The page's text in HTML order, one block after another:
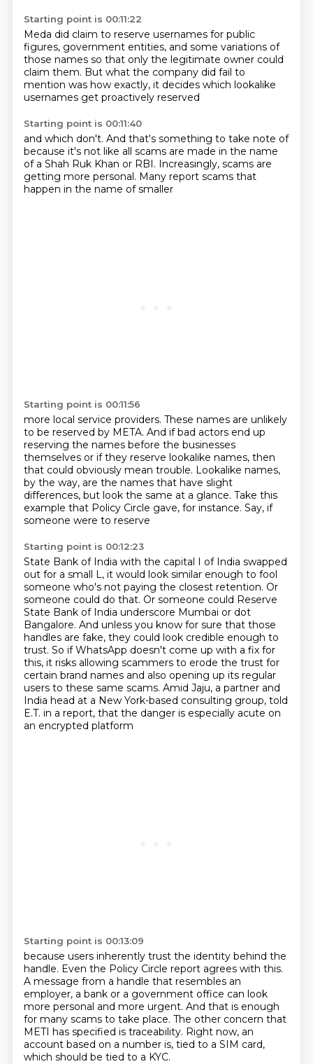
Starting point is 00:11:22
Meda did claim to reserve usernames for public
figures, government entities, and some variations of
those names so that only the legitimate owner could
claim them. But what the company did fail to
mention was how exactly, it decides which lookalike
usernames get proactively reserved
Starting point is 00:11:40
and which don't. And that's something to take note of
because it's not like all scams are made in the name
of a Shah Ruk Khan or RBI. Increasingly, scams are
getting more personal. Many report scams that
happen in the name of smaller
Starting point is 00:11:56
more local service providers. These names are unlikely
to be reserved by META. And if bad actors end up
reserving the names before the businesses
themselves or if they reserve lookalike names, then
that could obviously mean trouble. Lookalike names,
by the way, are the names that have slight
differences, but look the same at a glance. Take this
example that Policy Circle gave, for instance. Say, if
someone were to reserve
Starting point is 00:12:23
State Bank of India with the capital I of India swapped
out for a small L, it would look similar enough to fool
someone who's not paying the closest retention. Or
someone could do that. Or someone could Reserve
State Bank of India underscore Mumbai or dot
Bangalore. And unless you know for sure that those
handles are fake, they could look credible enough to
trust. So if WhatsApp doesn't come up with a fix for
this, it risks allowing scammers to erode the trust for
certain brand names and also opening up its regular
users to these same scams. Amid Jaju, a partner and
India head at a New York-based consulting group, told
E.T. in a report, that the danger is especially acute on
an encrypted platform
Starting point is 00:13:09
because users inherently trust the identity behind the
handle. Even the Policy Circle report agrees with this.
A message from a handle that resembles an
employer, a bank or a government office can look
more personal and more urgent. And that is enough
for many scams to take place. The other concern that
METI has specified is traceability. Right now, an
account based on a number is, tied to a SIM card,
which should be tied to a KYC.